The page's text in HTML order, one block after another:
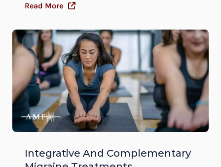
Read More
Integrative And Complementary